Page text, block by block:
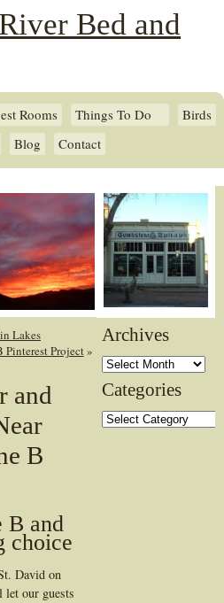
Bed and
Rooms Things To Do
Birds
Blog Contact
Lakes
Pinterest Project»
and
B
B and
choice
David on
let our guests
Archives
Archives
Categories
Categories